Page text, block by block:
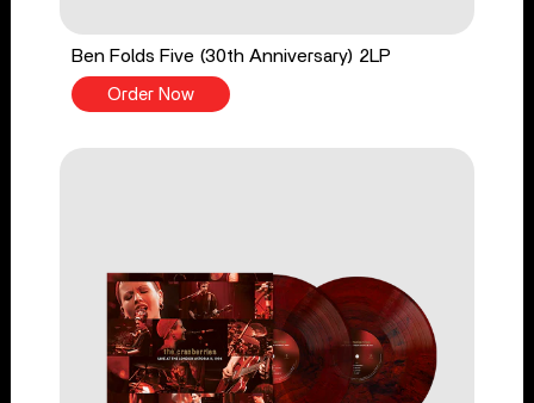
Ben Folds Five (30th Anniversary) 2LP
Order Now